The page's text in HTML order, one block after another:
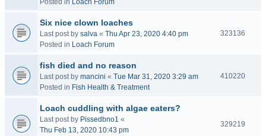
Posted in Loach Forum
Six nice clown loaches
Last post by salva « Thu Apr 23, 2020 4:40 pm
Posted in Loach Forum
323136
fish died and no reason
Last post by mancini « Tue Mar 31, 2020 3:29 am
Posted in Fish Health & Treatment
410220
Loach cuddling with algae eaters?
Last post by Pissedbno1 «
Thu Feb 13, 2020 10:43 pm
329219